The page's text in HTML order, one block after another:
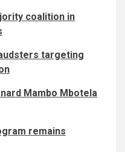
coalition in
targeting
Mambo Mbotela
remains